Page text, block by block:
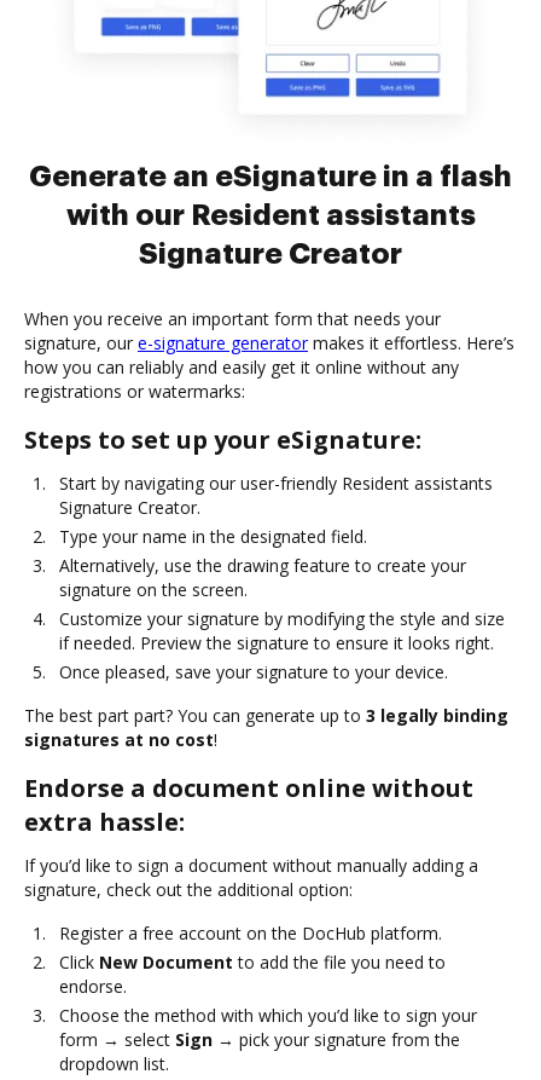
Generate an eSignature in a flash
with our Resident assistants
Signature Creator
When you receive an important form that needs your
signature, our e-signature generatormakes it effortless. Here’s
how you can reliably and easily get it online without any
registrations or watermarks:
Steps to set up your eSignature:
Start by navigating our user-friendly Resident assistants
Signature Creator.
Type your name in the designated field.
Alternatively, use the drawing feature to create your
signature on the screen.
Customize your signature by modifying the style and size
if needed. Preview the signature to ensure it looks right.
Once pleased, save your signature to your device.
The best part part? You can generate up to 3 legally binding
signatures at no cost!
Endorse a document online without
extra hassle:
If you’d like to sign a document without manually adding a
signature, check out the additional option:
Register a free account on the DocHub platform.
Click New Document to add the file you need to
endorse.
Choose the method with which you’d like to sign your
form → select Sign → pick your signature from the
dropdown list.